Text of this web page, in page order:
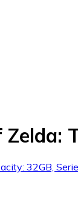
32GB,